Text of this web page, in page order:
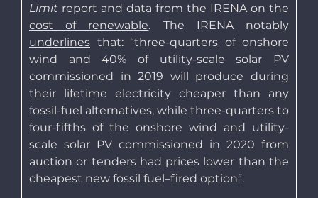
Limit report and data from the IRENA on the
cost of renewable. The IRENA notably
underlines that: “three-quarters of onshore
wind and 40% of utility-scale solar PV
commissioned in 2019 will produce during
their lifetime electricity cheaper than any
fossil-fuel alternatives, while three-quarters to
four-fifths of the onshore wind and utility-
scale solar PV commissioned in 2020 from
auction or tenders had prices lower than the
cheapest new fossil fuel–fired option”.